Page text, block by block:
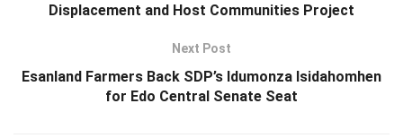
Displacement and Host Communities Project
Next Post
Esanland Farmers Back SDP’s Idumonza Isidahomhen
for Edo Central Senate Seat